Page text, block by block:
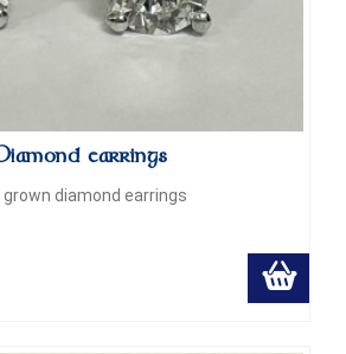
earrings
grown diamond earrings